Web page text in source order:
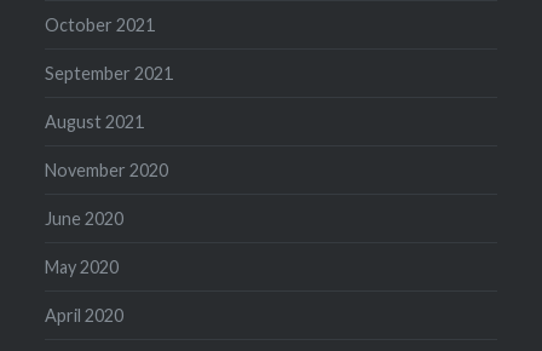
October 2021
September 2021
August 2021
November 2020
June 2020
May 2020
April 2020